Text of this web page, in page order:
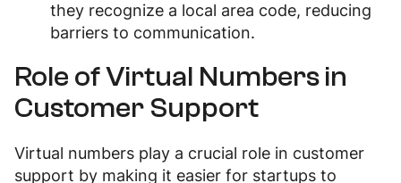
they recognize a local area code, reducing
barriers to communication.
Role of Virtual Numbers in
Customer Support
Virtual numbers play a crucial role in customer
support by making it easier for startups to